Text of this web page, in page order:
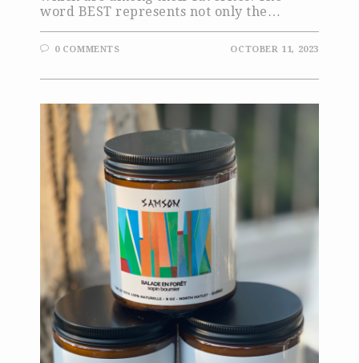
word BEST represents not only the…
0 COMMENTS OCTOBER 11, 2023